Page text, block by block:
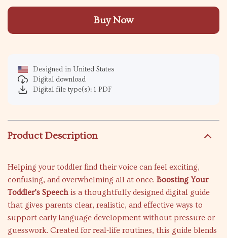
Buy Now
Designed in United States
Digital download
Digital file type(s): 1 PDF
Product Description
Helping your toddler find their voice can feel exciting,
confusing, and overwhelming all at once. Boosting Your
Toddler’s Speech is a thoughtfully designed digital guide
that gives parents clear, realistic, and effective ways to
support early language development without pressure or
guesswork. Created for real-life routines, this guide blends